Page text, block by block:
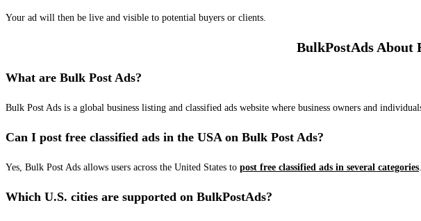
Your ad will then be live and visible to potential buyers or clients.
BulkPostAds About
What are Bulk Post Ads?
Bulk Post Ads is a global business listing and classified ads website where business owners and
Can I post free classified ads in the USA on Bulk Post Ads?
Yes, Bulk Post Ads allows users across the United States to post free classified ads in several categories
Which U.S. cities are supported on BulkPostAds?